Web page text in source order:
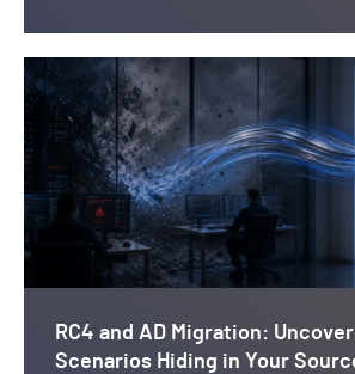
RC4 and AD Migration:
Scenarios Hiding in Your